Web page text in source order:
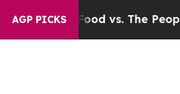
AGP PICKS
vs. The People. Big